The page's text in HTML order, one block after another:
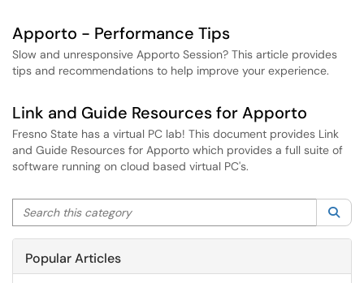
Apporto - Performance Tips
Slow and unresponsive Apporto Session? This article provides
tips and recommendations to help improve your experience.
Link and Guide Resources for Apporto
Fresno State has a virtual PC lab! This document provides Link
and Guide Resources for Apporto which provides a full suite of
software running on cloud based virtual PC's.
Search this category
Popular Articles